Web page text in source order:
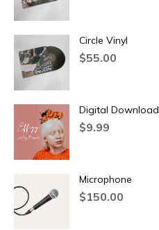
Circle Vinyl
$55.00
Digital Download
$9.99
Microphone
$150.00